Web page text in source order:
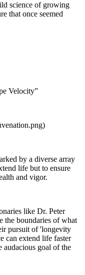
science of growing
that once seemed
Velocity”
by a diverse array
life but to ensure
and vigor.
like Dr. Peter
the boundaries of what
pursuit of 'longevity
can extend life faster
audacious goal of the